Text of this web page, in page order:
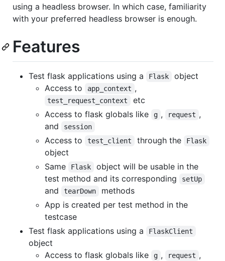
using a headless browser. In which case, familiarity
with your preferred headless browser is enough.
Features
Test flask applications using a Flask
object
Access to
app_context ,
test_request_context
etc
Access to flask globals like
g , request ,
and
session
Access to test_client through the Flask
object
Same
Flask
object will be usable in the
test method and its corresponding
setUp
and tearDown
methods
App is created per test method in the
testcase
Test flask applications using a
FlaskClient
object
Access to flask globals like
g , request ,